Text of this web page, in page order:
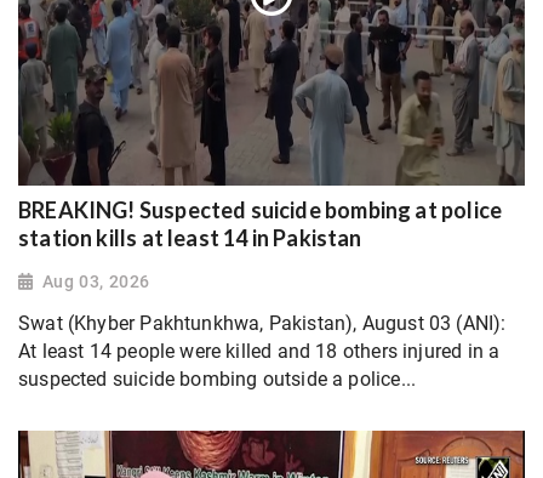
BREAKING! Suspected suicide bombing at police
station kills at least 14 in Pakistan
Aug 03, 2026
Swat (Khyber Pakhtunkhwa, Pakistan), August 03 (ANI):
At least 14 people were killed and 18 others injured in a
suspected suicide bombing outside a police...